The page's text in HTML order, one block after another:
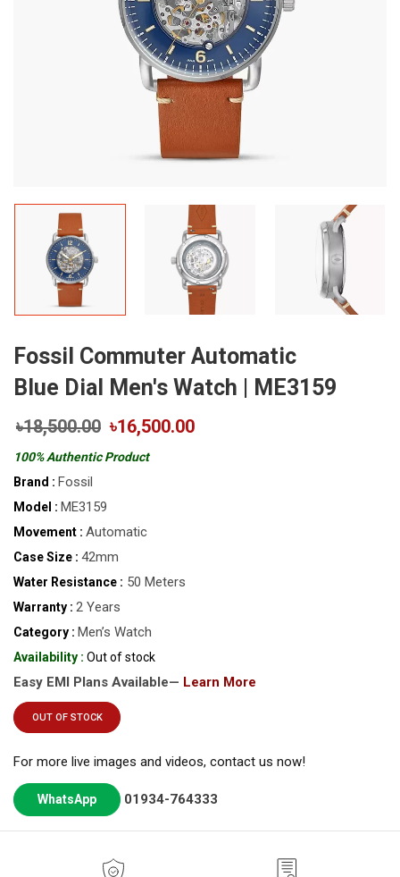
Fossil Commuter Automatic
Blue Dial Men's Watch | ME3159
৳18,500.00 ৳16,500.00
100% Authentic Product
Brand : Fossil
Model : ME3159
Movement : Automatic
Case Size : 42mm
Water Resistance : 50 Meters
Warranty : 2 Years
Category : Men’s Watch
Availability : Out of stock
Easy EMI Plans Available— Learn More
OUT OF STOCK
For more live images and videos, contact us now!
WhatsApp 01934-764333